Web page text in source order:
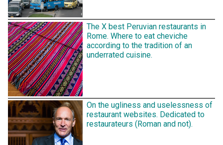
The X best Peruvian restaurants in
Rome. Where to eat cheviche
according to the tradition of an
underrated cuisine.
On the ugliness and uselessness of
restaurant websites. Dedicated to
restaurateurs (Roman and not).